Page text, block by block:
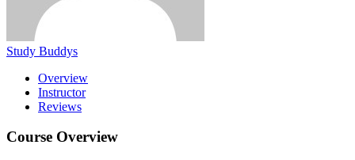
Study Buddys
Overview
Instructor
Reviews
Course Overview